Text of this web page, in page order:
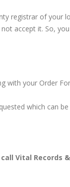
registrar of your
accept it. So,
with your Order
which can
Vital Records